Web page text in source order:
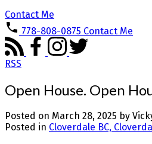
Contact Me
778-808-0875 Contact Me
RSS
Open House. Open
Posted on March 28, 2025 by
Posted in Cloverdale BC,